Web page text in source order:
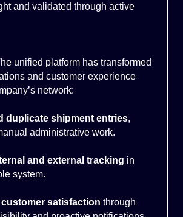
and validated through active
unified platform has transformed
and customer experience
network:
duplicate shipment entries,
administrative work.
and external tracking in
system.
customer satisfaction through